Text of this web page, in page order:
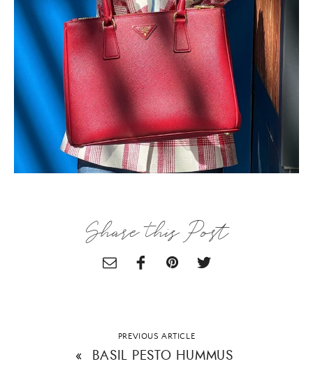
Share this Post
PREVIOUS ARTICLE
« BASIL PESTO HUMMUS
ALL THINGS FABULOUS! ❤️️
Get regular doses of fashion, beauty, food and more
straight to your inbox. Sign up now!
First Name